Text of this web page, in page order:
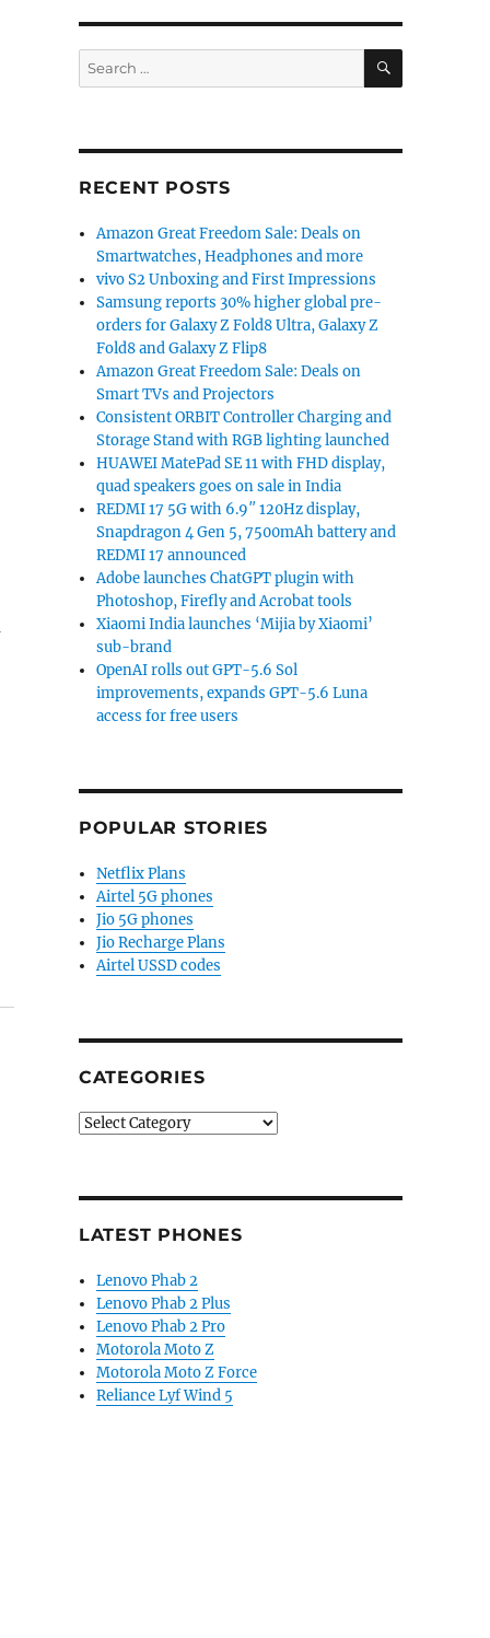
Search
for:
SEARCH
RECENT POSTS
Amazon Great Freedom Sale: Deals on
Smartwatches, Headphones and more
vivo S2 Unboxing and First Impressions
Samsung reports 30% higher global pre-
orders for Galaxy Z Fold8 Ultra, Galaxy Z
Fold8 and Galaxy Z Flip8
Amazon Great Freedom Sale: Deals on
Smart TVs and Projectors
Consistent ORBIT Controller Charging and
Storage Stand with RGB lighting launched
HUAWEI MatePad SE 11 with FHD display,
quad speakers goes on sale in India
REDMI 17 5G with 6.9″ 120Hz display,
Snapdragon 4 Gen 5, 7500mAh battery and
REDMI 17 announced
Adobe launches ChatGPT plugin with
Photoshop, Firefly and Acrobat tools
Xiaomi India launches ‘Mijia by Xiaomi’
sub-brand
OpenAI rolls out GPT-5.6 Sol
improvements, expands GPT-5.6 Luna
access for free users
POPULAR STORIES
Netflix Plans
Airtel 5G phones
Jio 5G phones
Jio Recharge Plans
Airtel USSD codes
CATEGORIES
Categories
LATEST PHONES
Lenovo Phab 2
Lenovo Phab 2 Plus
Lenovo Phab 2 Pro
Motorola Moto Z
Motorola Moto Z Force
Reliance Lyf Wind 5